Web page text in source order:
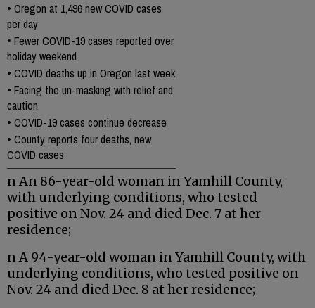
• Oregon at 1,496 new COVID cases
per day
• Fewer COVID-19 cases reported over
holiday weekend
• COVID deaths up in Oregon last week
• Facing the un-masking with relief and
caution
• COVID-19 cases continue decrease
• County reports four deaths, new
COVID cases
n An 86-year-old woman in Yamhill County,
with underlying conditions, who tested
positive on Nov. 24 and died Dec. 7 at her
residence;
n A 94-year-old woman in Yamhill County, with
underlying conditions, who tested positive on
Nov. 24 and died Dec. 8 at her residence;